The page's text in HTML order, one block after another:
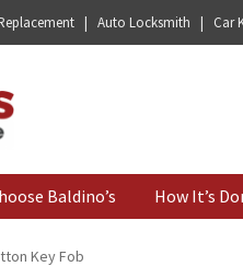
| Auto Locksmith |
Baldino’s How It’s
Key Fob